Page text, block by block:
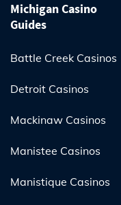
Michigan Casino
Guides
Battle Creek Casinos
Detroit Casinos
Mackinaw Casinos
Manistee Casinos
Manistique Casinos